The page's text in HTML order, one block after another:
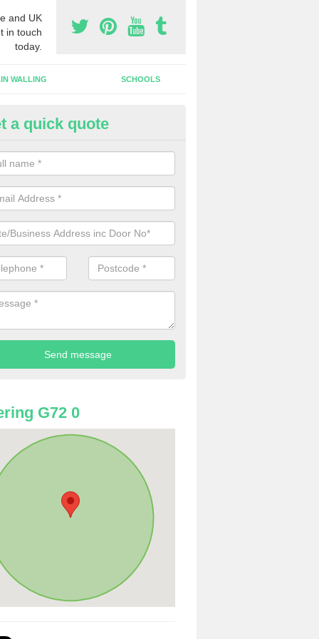
and UK
in touch
today.
WALLING SCHOOLS
Shop Front in Auchinraith
install a new shop front for your company in a range of different
individual needs and requirements.
a quick quote
G72 0